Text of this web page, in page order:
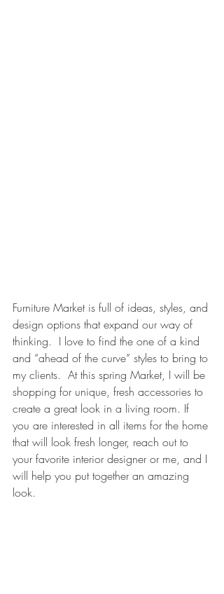
Furniture Market is full of ideas, styles, and
design options that expand our way of
thinking.  I love to find the one of a kind
and “ahead of the curve” styles to bring to
my clients.  At this spring Market, I will be
shopping for unique, fresh accessories to
create a great look in a living room. If
you are interested in all items for the home
that will look fresh longer, reach out to
your favorite interior designer or me, and I
will help you put together an amazing
look.